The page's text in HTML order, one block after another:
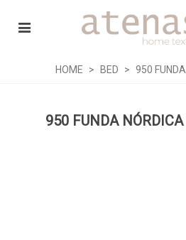
HOME > BED > 950
950 FUNDA